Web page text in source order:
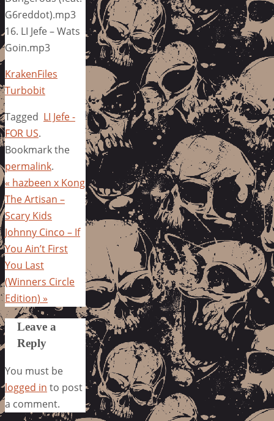
G6reddot).mp3
16. LI Jefe – Wats
Goin.mp3
KrakenFiles
Turbobit
Tagged LI Jefe -
FOR US.
Bookmark the
permalink.
« hazbeen x Kong
The Artisan –
Scary Kids
Johnny Cinco – If
You Ain’t First
You Last
(Winners Circle
Edition) »
Leave a
Reply
You must be
logged in to post
a comment.